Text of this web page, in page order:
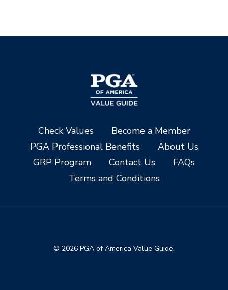
Check Values
Become a Member
PGA Professional Benefits
About Us
GRP Program
Contact Us
FAQs
Terms and Conditions
© 2026 PGA of America Value Guide.